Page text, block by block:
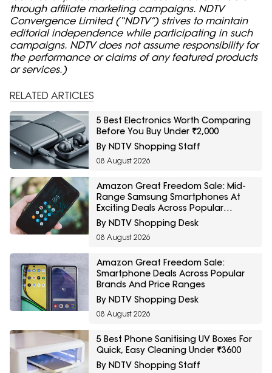
through affiliate marketing campaigns. NDTV
Convergence Limited (“NDTV”) strives to maintain
editorial independence while participating in such
campaigns. NDTV does not assume responsibility for
the performance or claims of any featured products
or services.)
RELATED ARTICLES
5 Best Electronics Worth Comparing
Before You Buy Under ₹2,000
By NDTV Shopping Staff
08 August 2026
Amazon Great Freedom Sale: Mid-
Range Samsung Smartphones At
Exciting Deals Across Popular
Models
By NDTV Shopping Desk
08 August 2026
Amazon Great Freedom Sale:
Smartphone Deals Across Popular
Brands And Price Ranges
By NDTV Shopping Desk
08 August 2026
5 Best Phone Sanitising UV Boxes For
Quick, Easy Cleaning Under ₹3600
By NDTV Shopping Staff